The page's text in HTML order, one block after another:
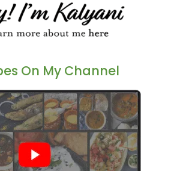
On My Channel